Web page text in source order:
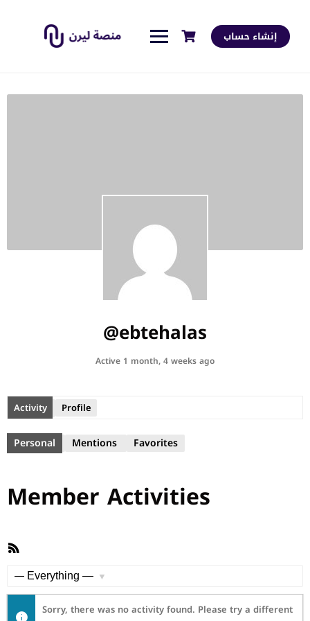
إنشاء حساب
@ebtehalas
Active 1 month, 4 weeks ago
Activity Profile
Personal Mentions Favorites
Member Activities
RSS
Sorry, there was no activity found. Please try a different